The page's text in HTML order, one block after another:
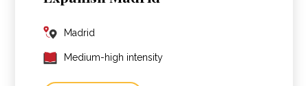
Madrid
Medium-high intensity